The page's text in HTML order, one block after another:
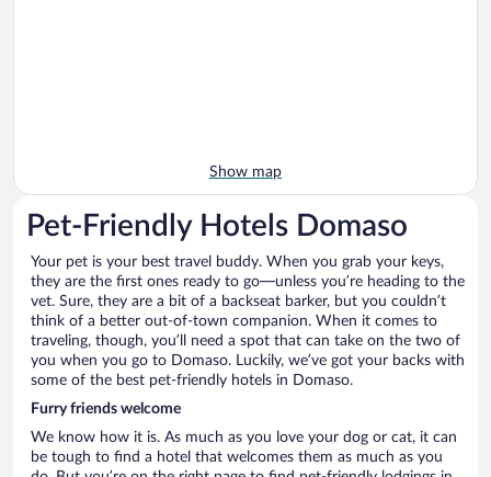
Show map
Pet-Friendly Hotels Domaso
Your pet is your best travel buddy. When you grab your keys,
they are the first ones ready to go—unless you’re heading to the
vet. Sure, they are a bit of a backseat barker, but you couldn’t
think of a better out-of-town companion. When it comes to
traveling, though, you’ll need a spot that can take on the two of
you when you go to Domaso. Luckily, we’ve got your backs with
some of the best pet-friendly hotels in Domaso.
Furry friends welcome
We know how it is. As much as you love your dog or cat, it can
be tough to find a hotel that welcomes them as much as you